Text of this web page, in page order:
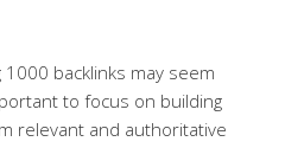
backlinks may seem
to focus on building
relevant and authoritative